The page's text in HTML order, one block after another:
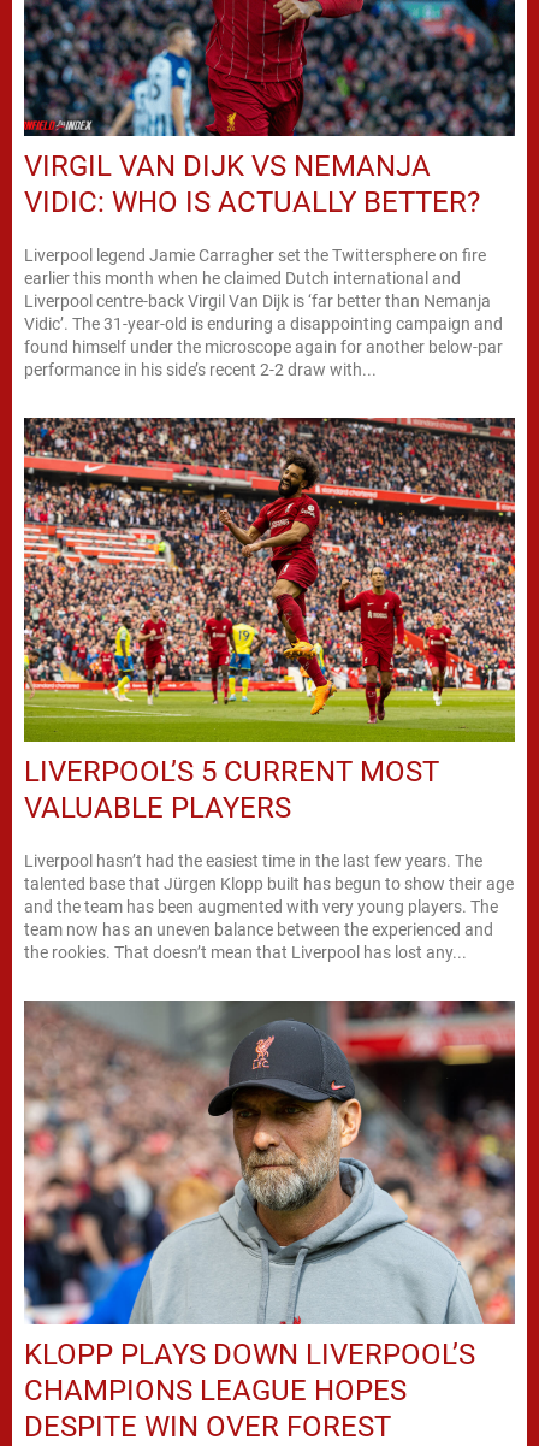
VIRGIL VAN DIJK VS NEMANJA
VIDIC: WHO IS ACTUALLY BETTER?
Liverpool legend Jamie Carragher set the Twittersphere on fire
earlier this month when he claimed Dutch international and
Liverpool centre-back Virgil Van Dijk is ‘far better than Nemanja
Vidic’. The 31-year-old is enduring a disappointing campaign and
found himself under the microscope again for another below-par
performance in his side’s recent 2-2 draw with...
LIVERPOOL’S 5 CURRENT MOST
VALUABLE PLAYERS
Liverpool hasn’t had the easiest time in the last few years. The
talented base that Jürgen Klopp built has begun to show their age
and the team has been augmented with very young players. The
team now has an uneven balance between the experienced and
the rookies. That doesn’t mean that Liverpool has lost any...
KLOPP PLAYS DOWN LIVERPOOL’S
CHAMPIONS LEAGUE HOPES
DESPITE WIN OVER FOREST